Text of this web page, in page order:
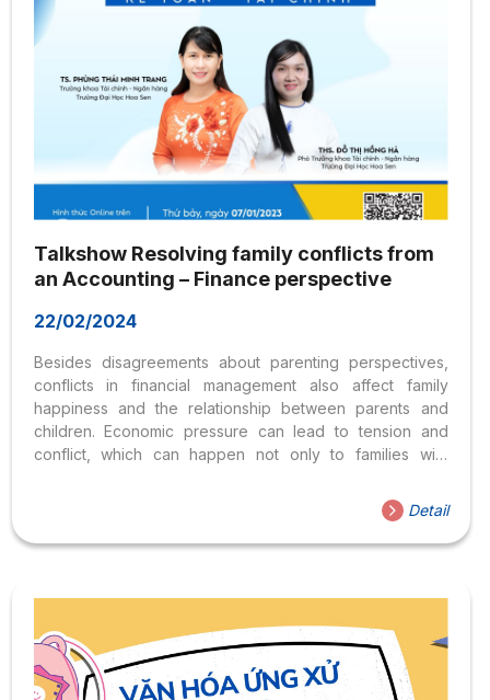
Talkshow Resolving family conflicts from
an Accounting – Finance perspective
22/02/2024
Besides disagreements about parenting perspectives,
conflicts in financial management also affect family
happiness and the relationship between parents and
children. Economic pressure can lead to tension and
conflict, which can happen not only to families with
have their problems. Brother’s money, younger brother’s
money, money for our children, what is the solution for
parents to find a common voice in the role of family
Saturday, January 7, 2023. The talk show took place...
Detail